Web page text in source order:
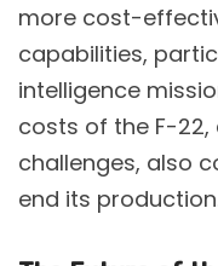
more cost-
capabilities,
intelligence
costs of the F-
challenges, also
end its